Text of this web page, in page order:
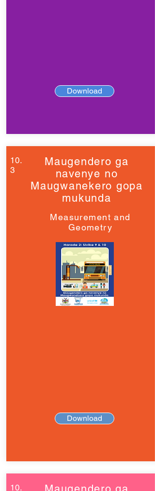
Download
10.
3
Maugendero ga
navenye no
Maugwanekero gopa
mukunda
Measurement and
Geometry
Download
10.